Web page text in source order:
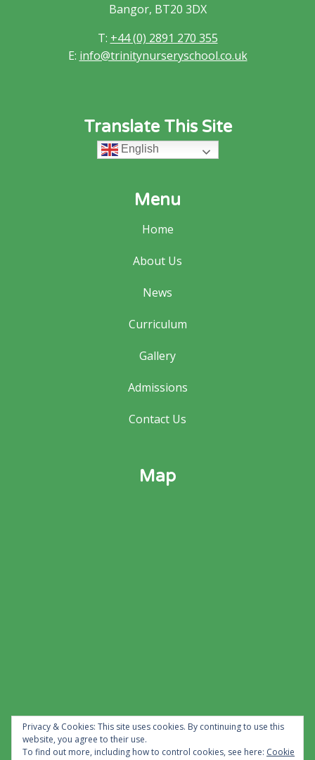
Bangor, BT20 3DX
T: +44 (0) 2891 270 355
E: info@trinitynurseryschool.co.uk
Translate This Site
English
Menu
Home
About Us
News
Curriculum
Gallery
Admissions
Contact Us
Map
Privacy & Cookies: This site uses cookies. By continuing to use this
website, you agree to their use.
To find out more, including how to control cookies, see here: Cookie